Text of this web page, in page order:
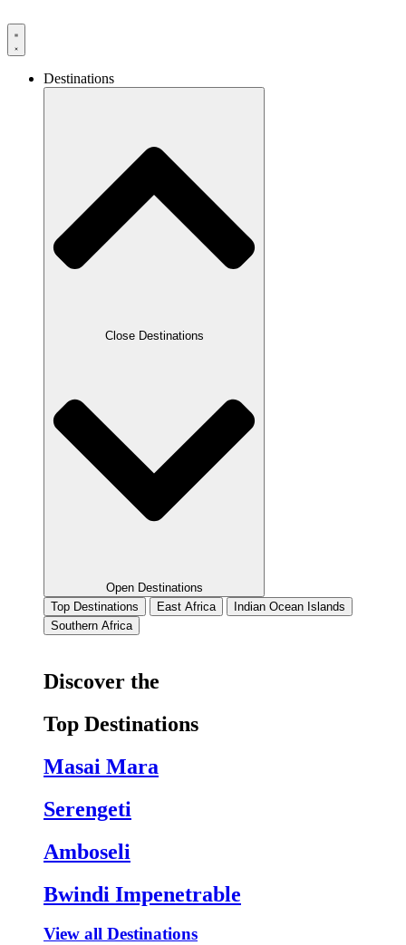
Destinations
Close Destinations
Open Destinations
Top Destinations
East Africa
Indian Ocean Islands
Southern Africa
Discover the
Top Destinations
Masai Mara
Serengeti
Amboseli
Bwindi Impenetrable
View all Destinations